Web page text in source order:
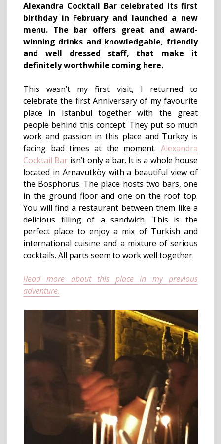
Alexandra Cocktail Bar celebrated its first
birthday in February and launched a new
menu. The bar offers great and award-
winning drinks and knowledgable, friendly
and well dressed staff, that make it
definitely worthwhile coming here.
This wasn’t my first visit, I returned to
celebrate the first Anniversary of my favourite
place in Istanbul together with the great
people behind this concept. They put so much
work and passion in this place and Turkey is
facing bad times at the moment. Alexandra
Cocktail Bar isn’t only a bar. It is a whole house
located in Arnavutköy with a beautiful view of
the Bosphorus. The place hosts two bars, one
in the ground floor and one on the roof top.
You will find a restaurant between them like a
delicious filling of a sandwich. This is the
perfect place to enjoy a mix of Turkish and
international cuisine and a mixture of serious
cocktails. All parts seem to work well together.
Read more about this place in my previous
adventure.